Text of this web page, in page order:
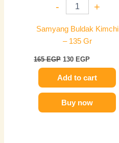
- +
Samyang Buldak Kimchi
– 135 Gr
165EGP 130 EGP
Add to cart
Buy now